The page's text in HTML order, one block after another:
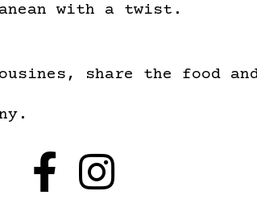
with a twist.
share the food